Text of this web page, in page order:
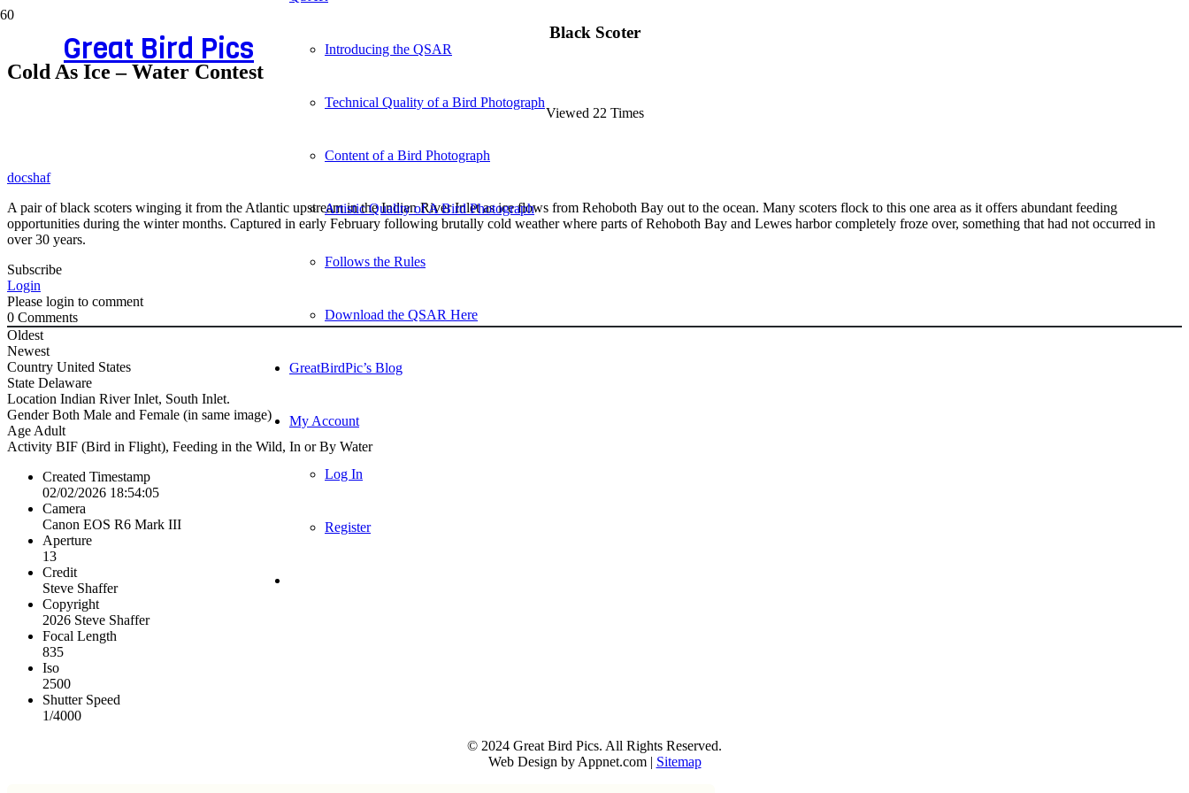
Great Bird Pics Introducing the QSAR
Technical Quality of a Bird Photograph
Content of a Bird Photograph
Artistic Quality of A Bird Photograph
Follows the Rules
Download the QSAR Here
GreatBirdPic’s Blog
My Account
Log In
Register
Black Scoter
Cold As Ice – Water Contest
Viewed 22 Times
docshaf
A pair of black scoters winging it from the Atlantic upstream in the Indian River Inlet as ice flows from Rehoboth Bay out to the ocean. Many scoters flock to this one area as it offers abundant feeding
opportunities during the winter months. Captured in early February following brutally cold weather where parts of Rehoboth Bay and Lewes harbor completely froze over, something that had not occurred in
over 30 years.
Subscribe
Login
Please login to comment
0 Comments
Oldest
Newest
Country United States
State Delaware
Location Indian River Inlet, South Inlet.
GenderBoth Male and Female (in same image)
Age Adult
Activity BIF (Bird in Flight), Feeding in the Wild, In or By Water
Created Timestamp
02/02/2026 18:54:05
Camera
Canon EOS R6 Mark III
Aperture
13
Credit
Steve Shaffer
Copyright
2026 Steve Shaffer
Focal Length
835
Iso
2500
Shutter Speed
1/4000
© 2024 Great Bird Pics. All Rights Reserved.
Web Design by Appnet.com | Sitemap